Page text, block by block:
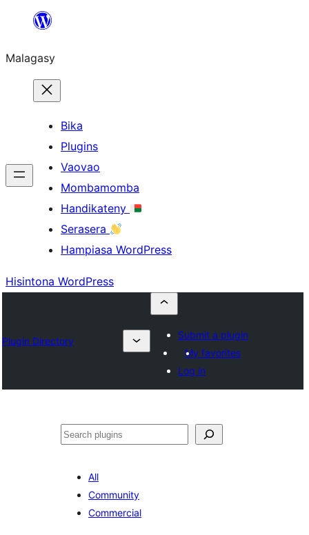
Hakany
ventiny
Malagasy
Bika
Plugins
Vaovao
Mombamomba
Handikateny
Serasera
Hampiasa WordPress
Hisintona WordPress
Plugin Directory
Submit a plugin
My favorites
Log in
Karoka
All
Community
Commercial